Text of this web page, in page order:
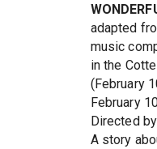
adapted
music
in the
(February
February
Directed
A story